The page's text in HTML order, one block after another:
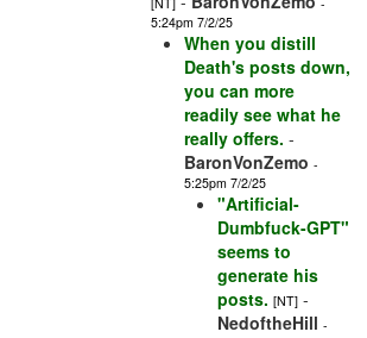
5:24pm 7/2/25
When you distill
Death's posts down,
you can more
readily see what he
really offers. -
BaronVonZemo -
5:25pm 7/2/25
"Artificial-
Dumbfuck-GPT"
seems to
generate his
posts. [NT] -
NedoftheHill -